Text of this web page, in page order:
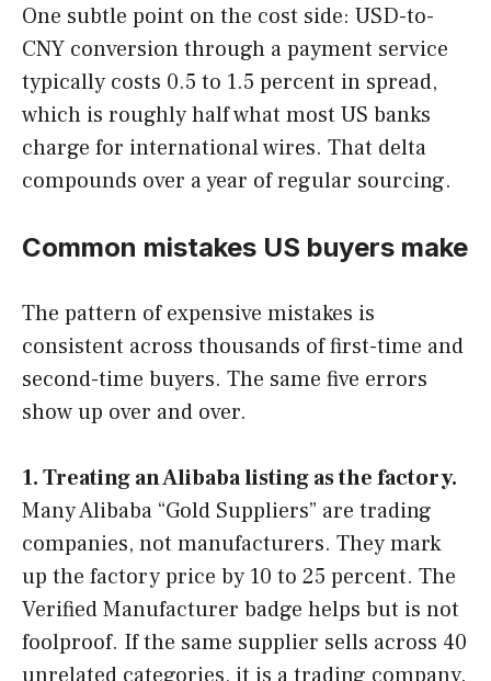
One subtle point on the cost side: USD-to-
CNY conversion through a payment service
typically costs 0.5 to 1.5 percent in spread,
which is roughly half what most US banks
charge for international wires. That delta
compounds over a year of regular sourcing.
Common mistakes US buyers make
The pattern of expensive mistakes is
consistent across thousands of first-time and
second-time buyers. The same five errors
show up over and over.
1. Treating an Alibaba listing as the factory.
Many Alibaba “Gold Suppliers” are trading
companies, not manufacturers. They mark
up the factory price by 10 to 25 percent. The
Verified Manufacturer badge helps but is not
foolproof. If the same supplier sells across 40